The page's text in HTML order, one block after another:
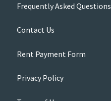
Frequently Asked Questions
Contact Us
Rent Payment Form
Privacy Policy